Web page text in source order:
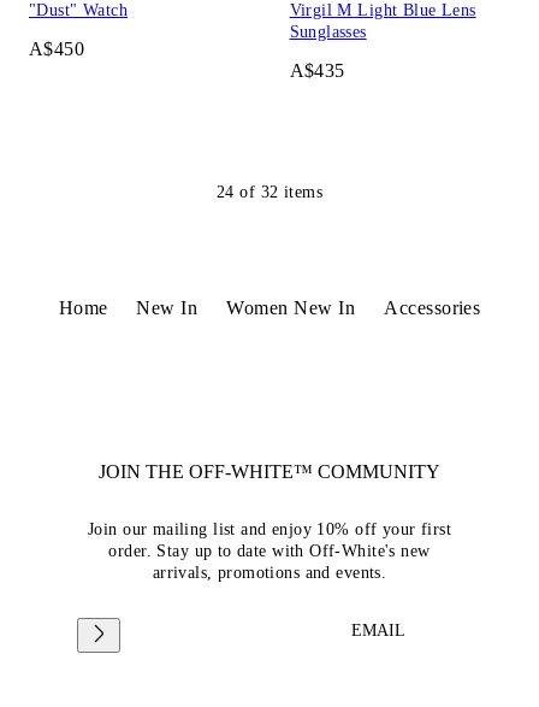
"Dust" Watch
A$450
Virgil M Light Blue Lens
Sunglasses
A$435
24 of 32 items
Home New In Women New In Accessories
JOIN THE OFF-WHITE™ COMMUNITY
Join our mailing list and enjoy 10% off your first
order. Stay up to date with Off-White's new
arrivals, promotions and events.
EMAIL